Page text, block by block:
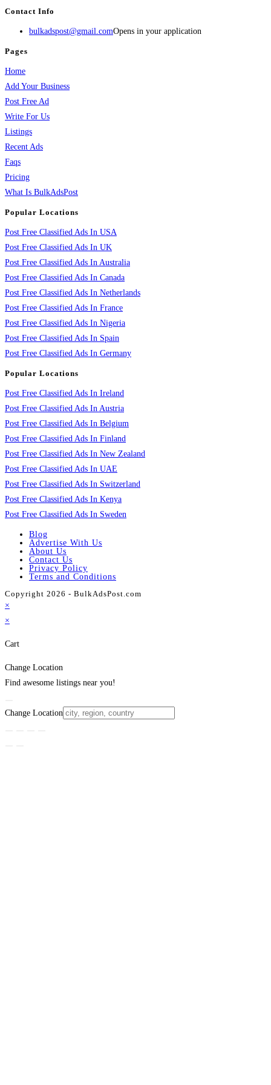
Contact Info
bulkadspost@gmail.comOpens in your application
Pages
Home
Add Your Business
Post Free Ad
Write For Us
Listings
Recent Ads
Faqs
Pricing
What Is BulkAdsPost
Popular Locations
Post Free Classified Ads In USA
Post Free Classified Ads In UK
Post Free Classified Ads In Australia
Post Free Classified Ads In Canada
Post Free Classified Ads In Netherlands
Post Free Classified Ads In France
Post Free Classified Ads In Nigeria
Post Free Classified Ads In Spain
Post Free Classified Ads In Germany
Popular Locations
Post Free Classified Ads In Ireland
Post Free Classified Ads In Austria
Post Free Classified Ads In Belgium
Post Free Classified Ads In Finland
Post Free Classified Ads In New Zealand
Post Free Classified Ads In UAE
Post Free Classified Ads In Switzerland
Post Free Classified Ads In Kenya
Post Free Classified Ads In Sweden
Blog
Advertise With Us
About Us
Contact Us
Privacy Policy
Terms and Conditions
Copyright 2026 - BulkAdsPost.com
×
×
Cart
Change Location
Find awesome listings near you!
Change Location